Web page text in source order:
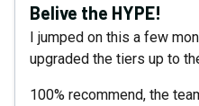
Belive the HYPE!
I jumped on this a few
upgraded the tiers up to
100% recommend, the